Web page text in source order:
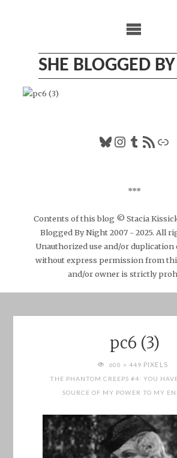
SHE BLOGGED
Bluesky
Tumblr
RSS Feed
***
Contents of this blog © Stacia
Blogged By Night 2007 - 2025. All
Unauthorized use and/or
without express permission from
and/or owner is strictly
pc6 (3)
FULL600 × 449 PIXELS
THE PHANTOM CREEPS #4: YOU
SOURCE OF MY POWER TO MY